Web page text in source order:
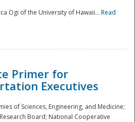
Ogi of the University of Hawaii... Read
Primer for
Executives
of Sciences, Engineering, and Medicine;
Board; National Cooperative